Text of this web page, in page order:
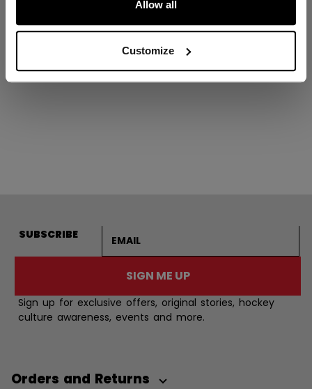
Allow all
Customize
SKATE JUNIOR
C$ 799.99
SUBSCRIBE
SIGN ME UP
Sign up for exclusive offers, original stories, hockey
culture awareness, events and more.
Orders and Returns